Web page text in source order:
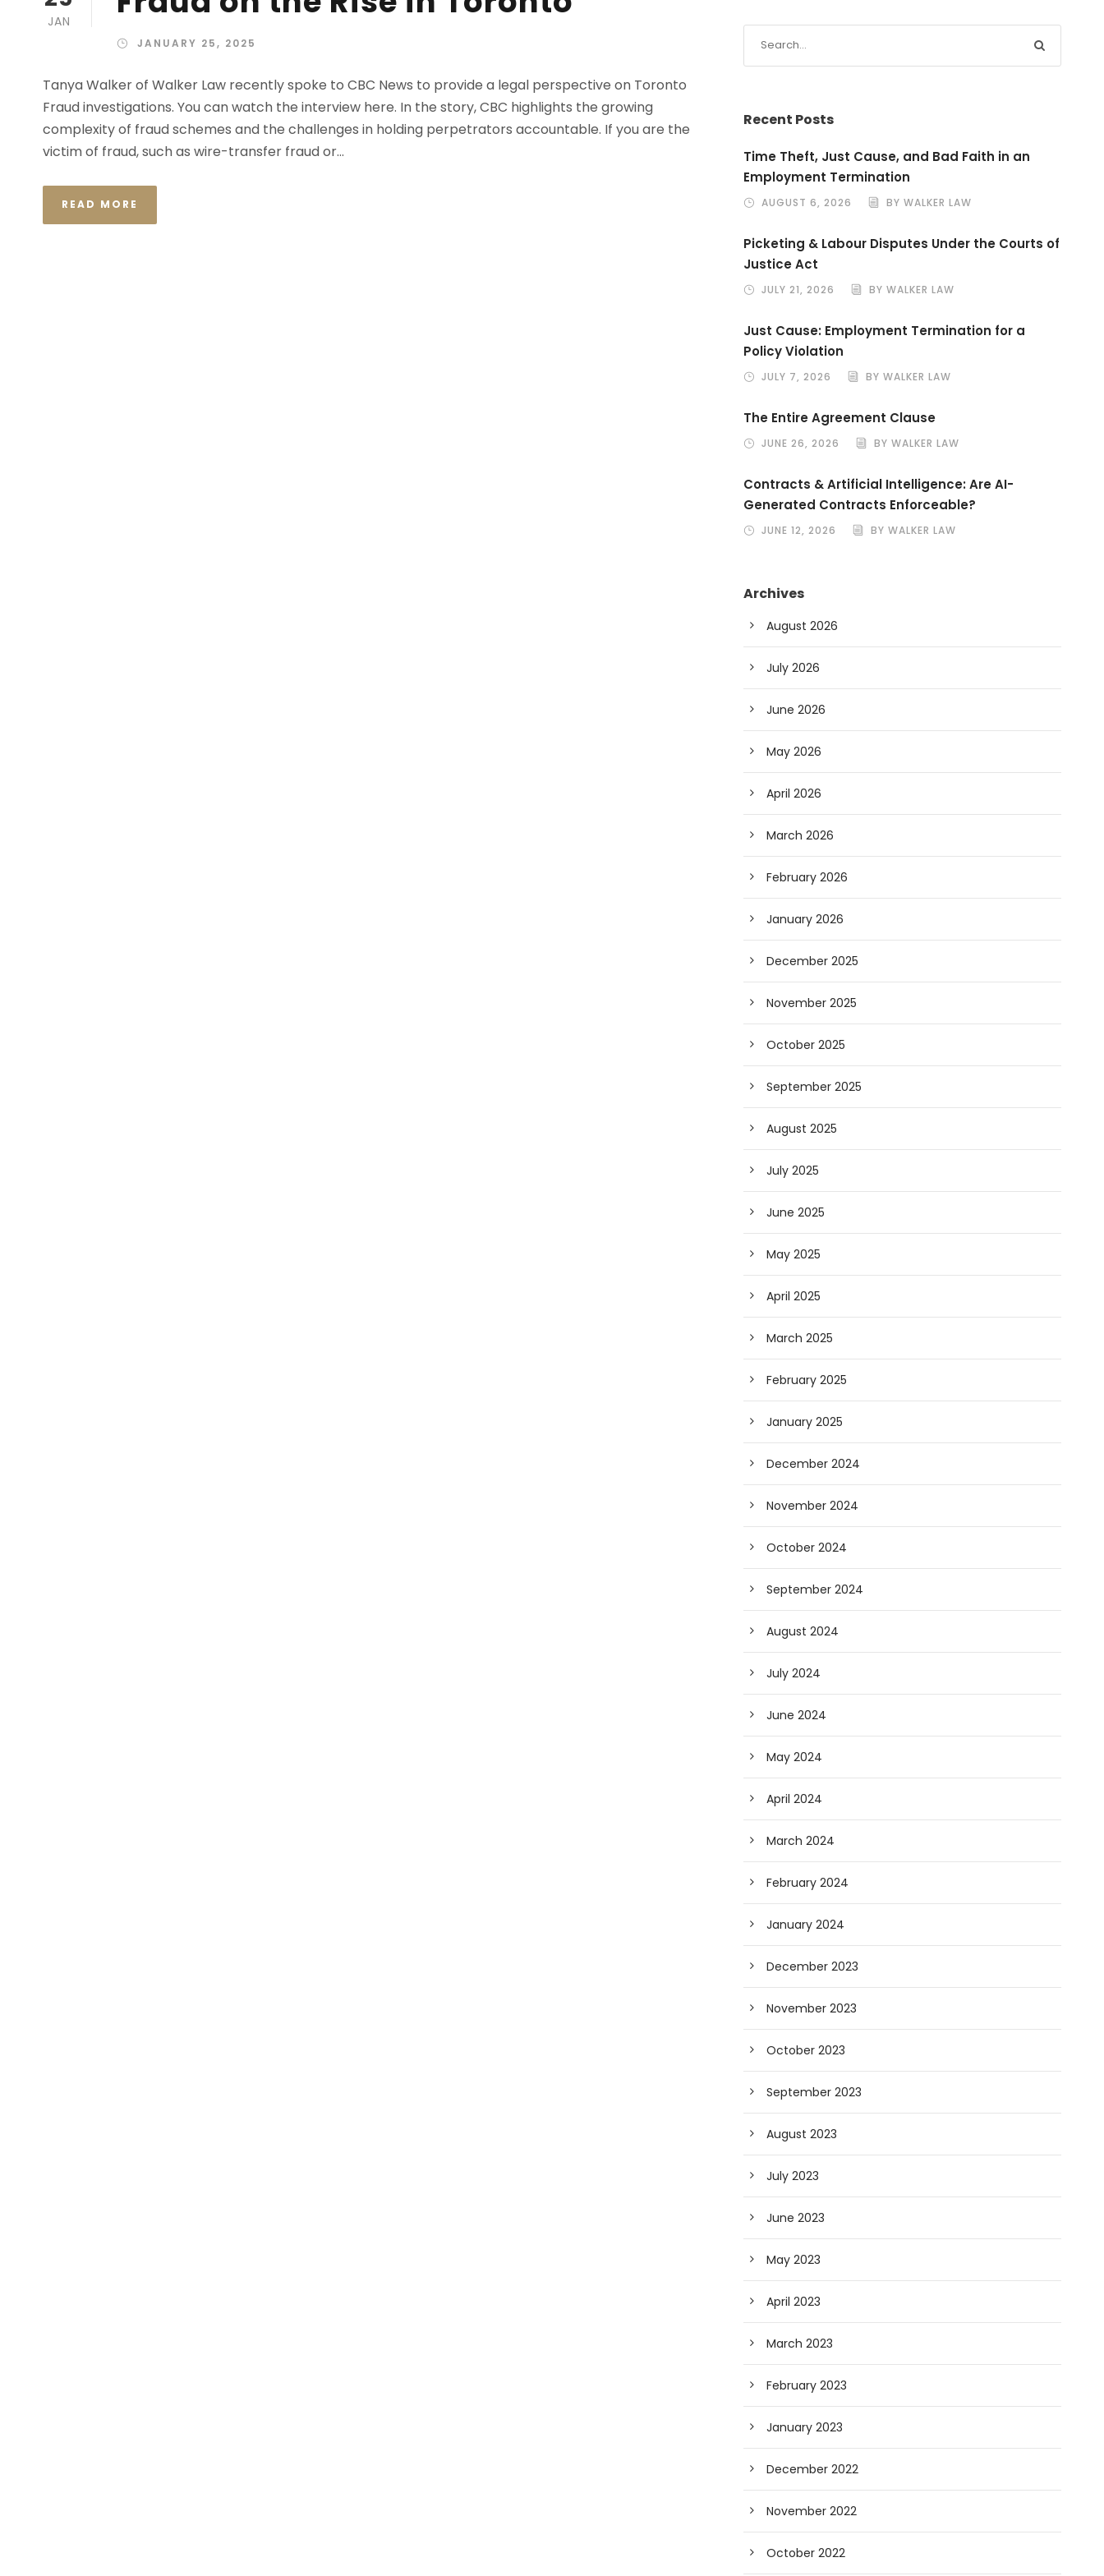
JAN
JANUARY 25, 2025
Tanya Walker of Walker Law recently spoke to CBC News to provide a legal perspective on Toronto
Fraud investigations. You can watch the interview here. In the story, CBC highlights the growing
complexity of fraud schemes and the challenges in holding perpetrators accountable. If you are the
victim of fraud, such as wire-transfer fraud or...
READ MORE
Recent Posts
Time Theft, Just Cause, and Bad Faith in an
Employment Termination
AUGUST 6, 2026 BY WALKER LAW
Picketing & Labour Disputes Under the Courts of
Justice Act
JULY 21, 2026 BY WALKER LAW
Just Cause: Employment Termination for a
Policy Violation
JULY 7, 2026 BY WALKER LAW
The Entire Agreement Clause
JUNE 26, 2026 BY WALKER LAW
Contracts & Artificial Intelligence: Are AI-
Generated Contracts Enforceable?
JUNE 12, 2026 BY WALKER LAW
Archives
August 2026
July 2026
June 2026
May 2026
April 2026
March 2026
February 2026
January 2026
December 2025
November 2025
October 2025
September 2025
August 2025
July 2025
June 2025
May 2025
April 2025
March 2025
February 2025
January 2025
December 2024
November 2024
October 2024
September 2024
August 2024
July 2024
June 2024
May 2024
April 2024
March 2024
February 2024
January 2024
December 2023
November 2023
October 2023
September 2023
August 2023
July 2023
June 2023
May 2023
April 2023
March 2023
February 2023
January 2023
December 2022
November 2022
October 2022